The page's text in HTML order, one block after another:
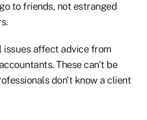
to friends, not estranged
issues affect advice from
These can't be
don't know a client